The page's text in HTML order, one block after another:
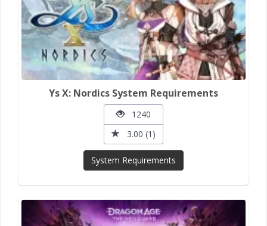
Ys X: Nordics System Requirements
1240
3.00 (1)
System Requirements